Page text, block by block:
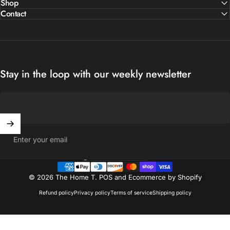
Shop
Contact
Stay in the loop with our weekly newsletter
Enter your email
© 2026 The Home T. POSand Ecommerce by Shopify
Refund policyPrivacy policyTerms of serviceShipping policy
Country/region